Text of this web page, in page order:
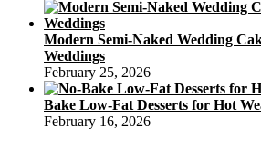
Modern Semi-Naked Wedding
Weddings
February 25, 2026
Bake Low-Fat Desserts for Hot
February 16, 2026